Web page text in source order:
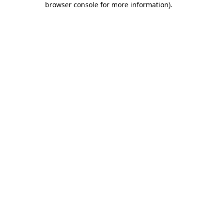
browser console for more information).